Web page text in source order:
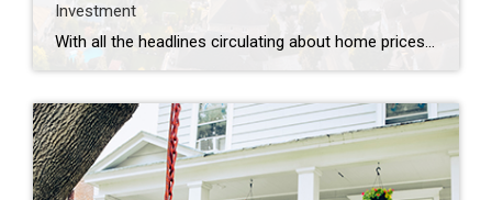
Investment
With all the headlines circulating about home prices and rising mortgage rates, you may wonder if it still makes sense to invest in homeownership right now. A recent poll from Gallup shows the answer is yes. In fact, real estate was voted the best long-term investment for the 11th consecutive year, consistently beating other investment […]